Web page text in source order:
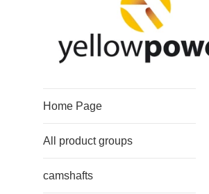
Home Page
All product groups
camshafts